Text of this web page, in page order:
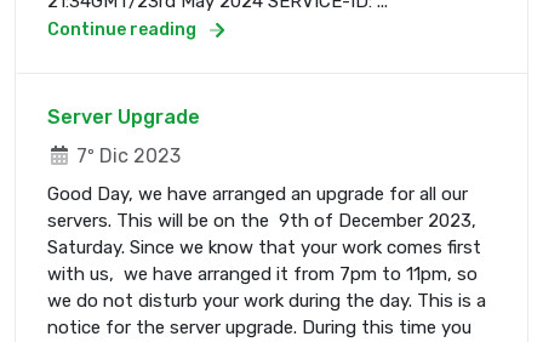
Continue reading
Server Upgrade
7º Dic 2023
Good Day, we have arranged an upgrade for all our
servers. This will be on the 9th of December 2023,
Saturday. Since we know that your work comes first
with us, we have arranged it from 7pm to 11pm, so
we do not disturb your work during the day. This is a
notice for the server upgrade. During this time you